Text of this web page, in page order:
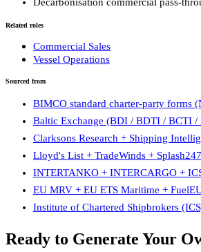
Related roles
Commercial Sales
Vessel Operations
Sourced from
BIMCO standard charter-party forms
Baltic Exchange (BDI / BDTI / BCTI /
Clarksons Research + Shipping
Lloyd's List + TradeWinds +
INTERTANKO + INTERCARGO +
EU MRV + EU ETS Maritime +
Institute of Chartered Shipbrokers
Ready to Generate Your